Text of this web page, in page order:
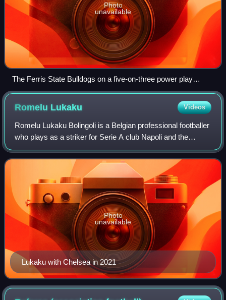
Photo
unavailable
The Ferris State Bulldogs on a five-on-three power play
against the Michigan Wolverines.
Romelu Lukaku Videos
Romelu Lukaku Bolingoli is a Belgian professional footballer
who plays as a striker for Serie A club Napoli and the
Belgium national team. Lukaku ranks second for the all-time
European men's top goals
Lukaku with Chelsea in 2021
Photo
unavailable